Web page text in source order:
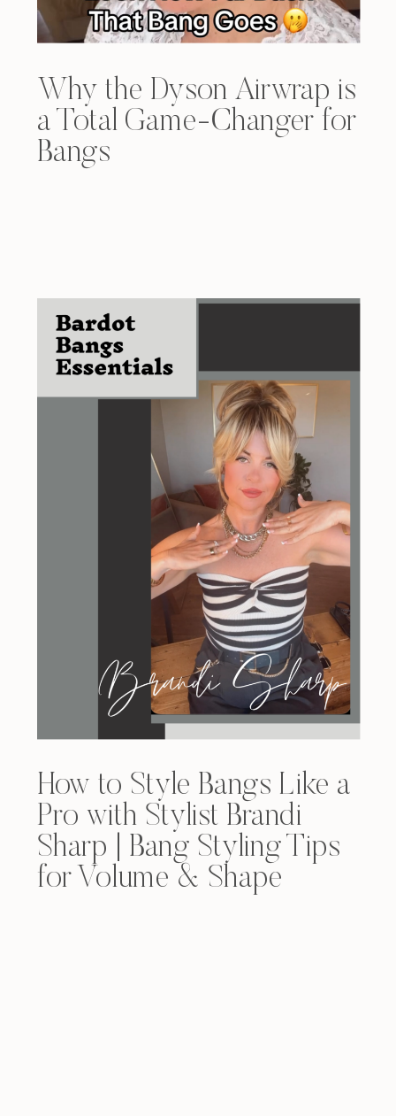
Why the Dyson Airwrap is
a Total Game-Changer for
Bangs
How to Style Bangs Like a
Pro with Stylist Brandi
Sharp | Bang Styling Tips
for Volume & Shape